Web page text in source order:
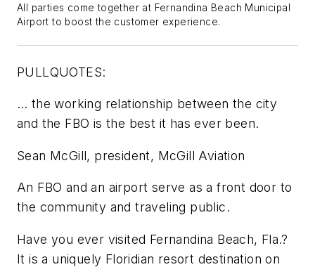
All parties come together at Fernandina Beach Municipal
Airport to boost the customer experience.
PULLQUOTES:
… the working relationship between the city
and the FBO is the best it has ever been.
Sean McGill, president, McGill Aviation
An FBO and an airport serve as a front door to
the community and traveling public.
Have you ever visited Fernandina Beach, Fla.?
It is a uniquely Floridian resort destination on